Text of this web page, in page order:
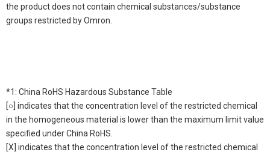
the product does not contain chemical substances/substance
groups restricted by Omron.
*1: China RoHS Hazardous Substance Table
[○] indicates that the concentration level of the restricted chemical
in the homogeneous material is lower than the maximum limit value
specified under China RoHS.
[X] indicates that the concentration level of the restricted chemical